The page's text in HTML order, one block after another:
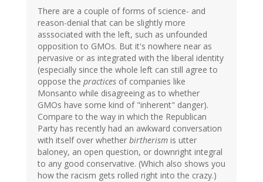
There are a couple of forms of science- and
reason-denial that can be slightly more
asssociated with the left, such as unfounded
opposition to GMOs. But it's nowhere near as
pervasive or as integrated with the liberal identity
(especially since the whole left can still agree to
oppose the practices of companies like
Monsanto while disagreeing as to whether
GMOs have some kind of "inherent" danger).
Compare to the way in which the Republican
Party has recently had an awkward conversation
with itself over whether birtherism is utter
baloney, an open question, or downright integral
to any good conservative. (Which also shows you
how the racism gets rolled right into the crazy.)